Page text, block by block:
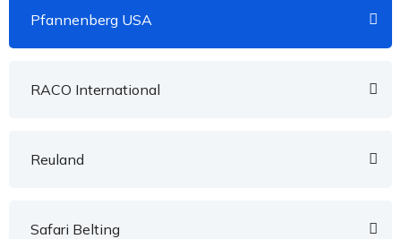
Pfannenberg USA
RACO International
Reuland
Safari Belting